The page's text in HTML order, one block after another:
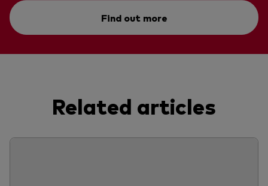
Find out more
Related articles